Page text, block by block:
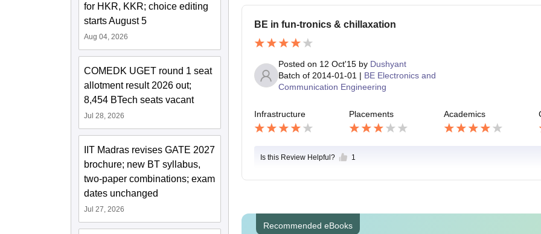
for HKR, KKR; choice editing
starts August 5
Aug 04, 2026
COMEDK UGET round 1 seat
allotment result 2026 out;
8,454 BTech seats vacant
Jul 28, 2026
IIT Madras revises GATE 2027
brochure; new BT syllabus,
two-paper combinations; exam
dates unchanged
Jul 27, 2026
BE in fun-tronics & chillaxation
Posted on 12 Oct'15by Dushyant
Batch of 2014-01-01 | BE Electronics and
Communication Engineering
Infrastructure Placements Academics
Is this Review Helpful? 1
Recommended eBooks